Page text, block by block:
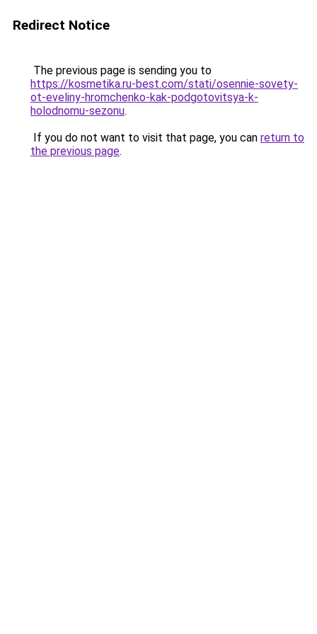
Redirect Notice
The previous page is sending you to
https://kosmetika.ru-best.com/stati/osennie-sovety-
ot-eveliny-hromchenko-kak-podgotovitsya-k-
holodnomu-sezonu.
If you do not want to visit that page, you can return to
the previous page.